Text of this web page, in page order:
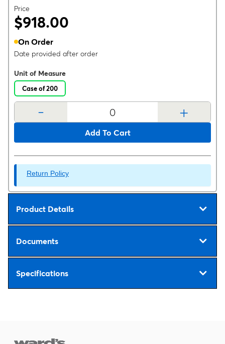
Price
$918.00
On Order
Date provided after order
Unit of Measure
Case of 200
- +
Add To Cart
Return Policy
Product Details
Documents
Specifications